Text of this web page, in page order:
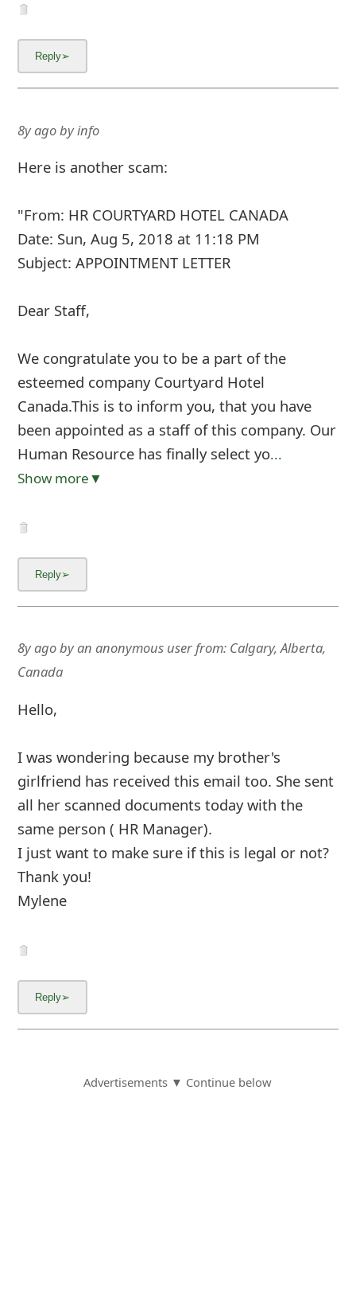
8y agobyinfo
Here is another scam:
"From: HR COURTYARD HOTEL CANADA
Date: Sun, Aug 5, 2018 at 11:18 PM
Subject: APPOINTMENT LETTER
Dear Staff,
We congratulate you to be a part of the
esteemed company Courtyard Hotel
Canada.This is to inform you, that you have
been appointed as a staff of this company. Our
Human Resource has finally select yo...
Show more▼
8y agobyan anonymous userfrom: Calgary, Alberta,
Canada
Hello,
I was wondering because my brother's
girlfriend has received this email too. She sent
all her scanned documents today with the
same person ( HR Manager).
I just want to make sure if this is legal or not?
Thank you!
Mylene
Advertisements ▼ Continue below